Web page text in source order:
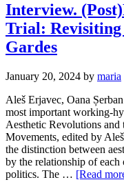
Interview.
Trial: Revisiting
Gardes
January 20, 2024 by maria
Aleš Erjavec, Oana
most important working-
Aesthetic Revolutions
Movements, edited by
the distinction between
by the relationship of
politics. The … [Read